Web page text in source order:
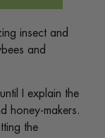
insect and
and
I explain the
honey-makers.
the